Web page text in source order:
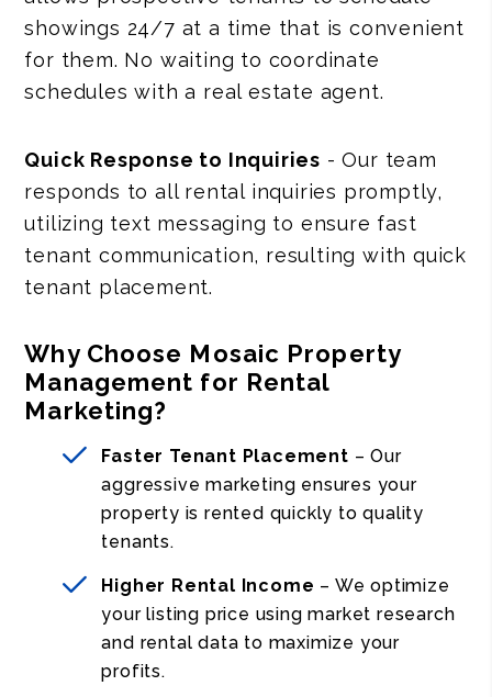
showings 24/7 at a time that is convenient
for them. No waiting to coordinate
schedules with a real estate agent.
Quick Response to Inquiries - Our team
responds to all rental inquiries promptly,
utilizing text messaging to ensure fast
tenant communication, resulting with quick
tenant placement.
Why Choose Mosaic Property
Management for Rental
Marketing?
Faster Tenant Placement – Our
aggressive marketing ensures your
property is rented quickly to quality
tenants.
Higher Rental Income – We optimize
your listing price using market research
and rental data to maximize your
profits.